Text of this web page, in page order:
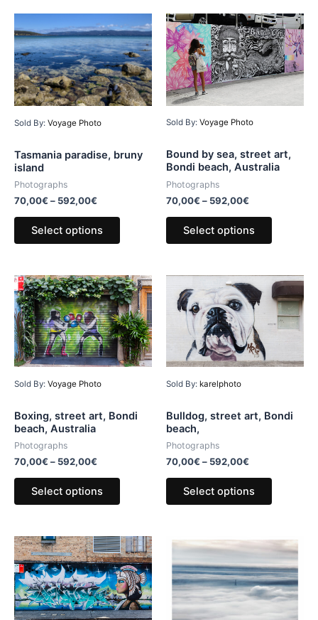
Sold By: Voyage Photo
Tasmania paradise, bruny
island
Photographs
70,00€ – 592,00€
Select options
Sold By: Voyage Photo
Bound by sea, street art,
Bondi beach, Australia
Photographs
70,00€ – 592,00€
Select options
Sold By: Voyage Photo
Boxing, street art, Bondi
beach, Australia
Photographs
70,00€ – 592,00€
Select options
Sold By: karelphoto
Bulldog, street art, Bondi
beach,
Photographs
70,00€ – 592,00€
Select options